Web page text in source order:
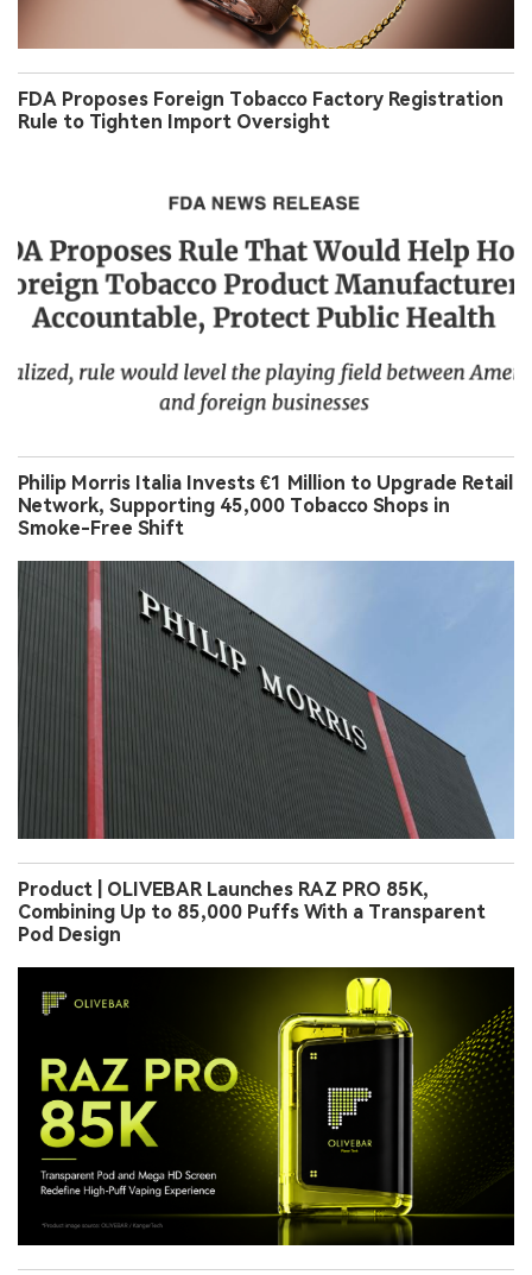
FDA Proposes Foreign Tobacco Factory Registration
Rule to Tighten Import Oversight
Philip Morris Italia Invests €1 Million to Upgrade Retail
Network, Supporting 45,000 Tobacco Shops in
Smoke-Free Shift
Product | OLIVEBAR Launches RAZ PRO 85K,
Combining Up to 85,000 Puffs With a Transparent
Pod Design